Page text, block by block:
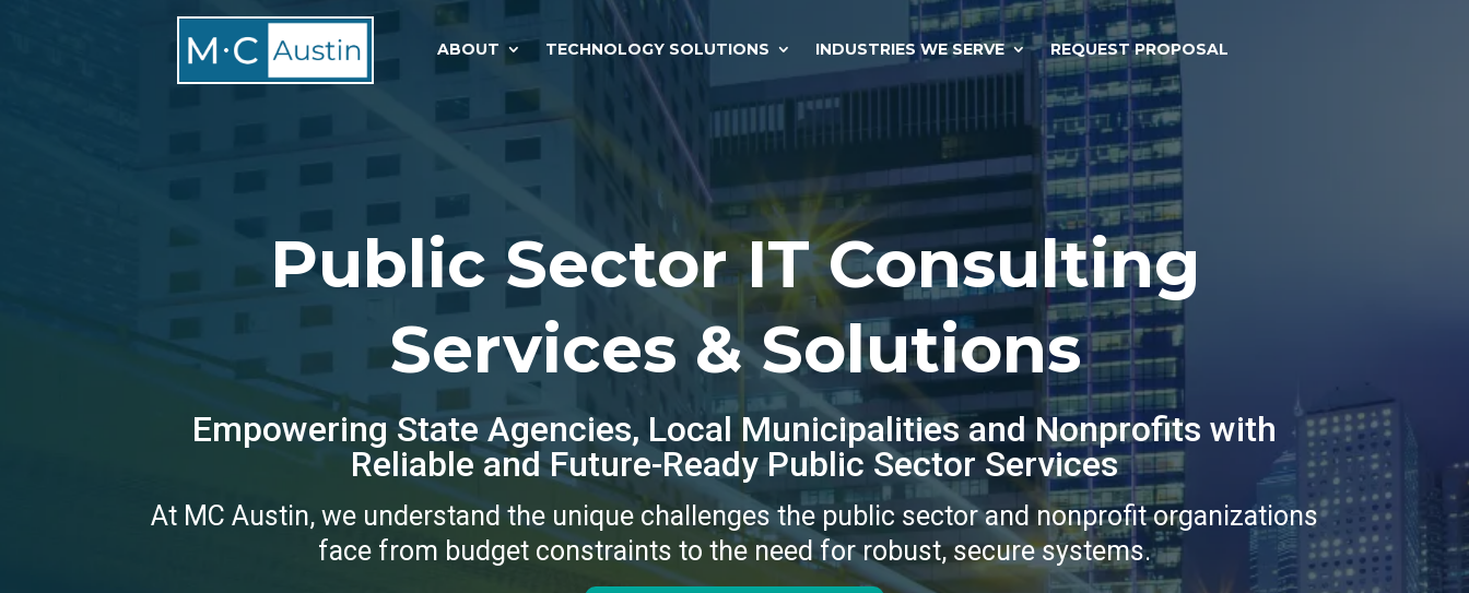
ABOUT TECHNOLOGY SOLUTIONS INDUSTRIES WE SERVE REQUEST PROPOSAL
Public Sector IT Consulting
Services & Solutions
Empowering State Agencies, Local Municipalities and Nonprofits with
Reliable and Future-Ready Public Sector Services
At MC Austin, we understand the unique challenges the public sector and nonprofit organizations
face from budget constraints to the need for robust, secure systems.